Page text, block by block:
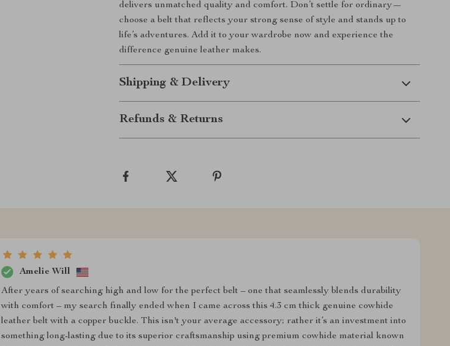
delivers unmatched quality and comfort. Don’t settle for ordinary—
choose a belt that reflects your strong sense of style and stands up to
life’s adventures. Add it to your wardrobe now and experience the
difference genuine leather makes.
Shipping & Delivery
Refunds & Returns
Amelie Will
After years of searching high and low for the perfect belt – one that seamlessly blends durability
with comfort – my search finally ended when I came across this 4.3 cm thick genuine cowhide
leather belt with a copper buckle. This isn't your average accessory; rather it’s an investment into
something long-lasting due to its superior craftsmanship using premium cowhide material known